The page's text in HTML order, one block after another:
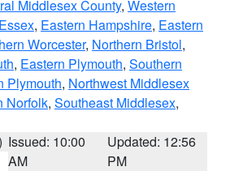
Middlesex County, Western
, Eastern Hampshire, Eastern
Worcester, Northern Bristol,
, Eastern Plymouth, Southern
Plymouth, Northwest Middlesex
Norfolk, Southeast Middlesex,
Issued: 10:00
AM
Updated: 12:56
PM